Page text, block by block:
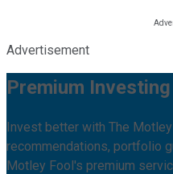
Advertisement
Premium
Invest better with The
recommendations, portfolio
Motley Fool's premium